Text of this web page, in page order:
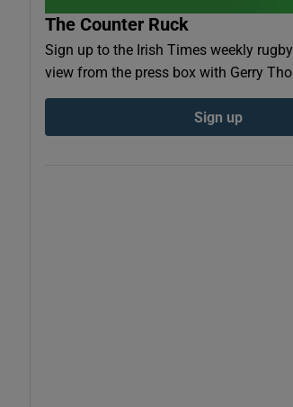
The Counter Ruck
Sign up to the Irish Times weekly
view from the press box with Gerry
Sign up